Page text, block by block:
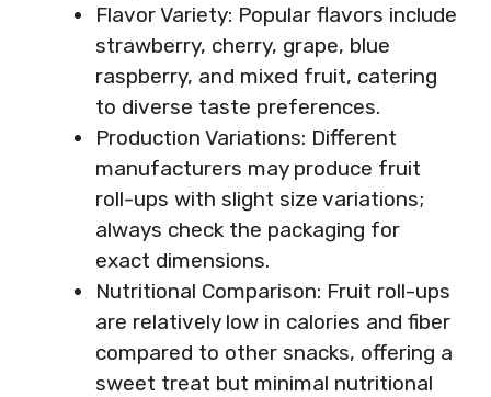
Flavor Variety: Popular flavors include
strawberry, cherry, grape, blue
raspberry, and mixed fruit, catering
to diverse taste preferences.
Production Variations: Different
manufacturers may produce fruit
roll-ups with slight size variations;
always check the packaging for
exact dimensions.
Nutritional Comparison: Fruit roll-ups
are relatively low in calories and fiber
compared to other snacks, offering a
sweet treat but minimal nutritional